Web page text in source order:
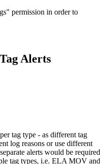
permission in order to
Alerts
tag type - as different tag
log reasons or use different
alerts would be required
tag types, i.e. ELA MOV and